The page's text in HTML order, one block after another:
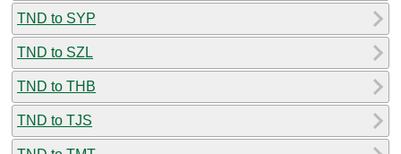
TND to SYP
TND to SZL
TND to THB
TND to TJS